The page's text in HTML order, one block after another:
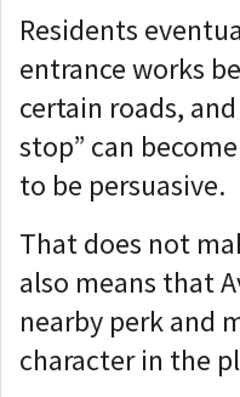
Residents
entrance works
certain roads,
stop” can
to be persuasive.
That does not
also means that
nearby perk and
character in the